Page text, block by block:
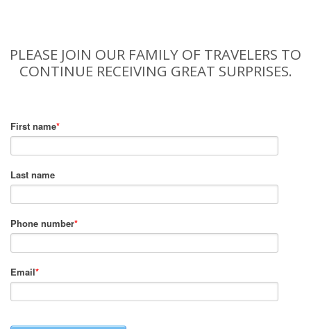
PLEASE JOIN OUR FAMILY OF TRAVELERS TO
CONTINUE RECEIVING GREAT SURPRISES.